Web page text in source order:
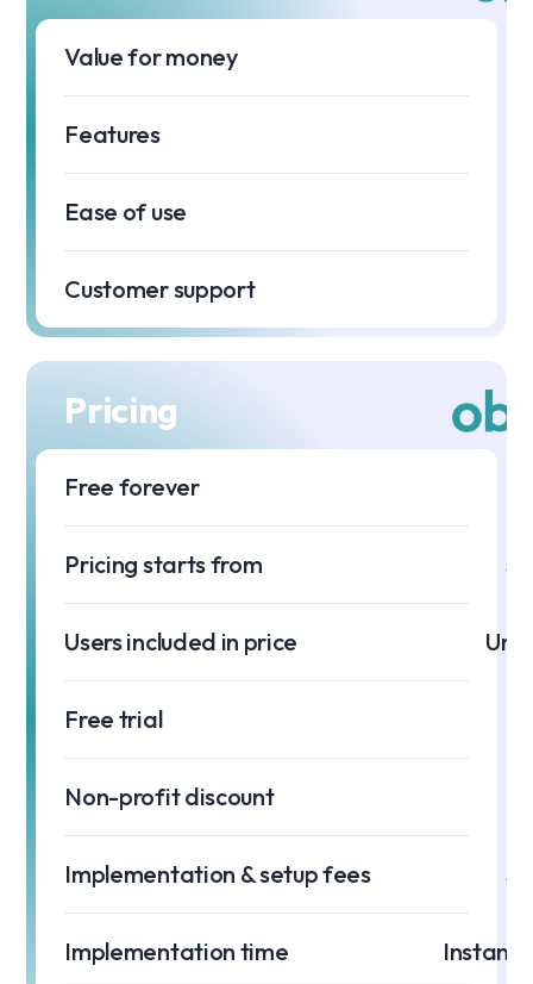
Value for money
Features
Ease of use
Customer support
Pricing
Free forever
Pricing starts from
Users included in price
Free trial
Non-profit discount
Implementation & setup fees
Implementation time Instant